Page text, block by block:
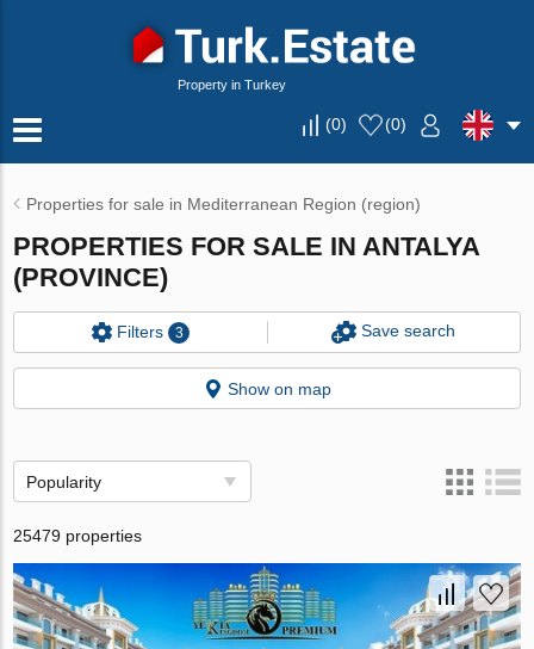
Property in Turkey
(0) (0)
Properties for sale in Mediterranean Region (region)
PROPERTIES FOR SALE IN ANTALYA
(PROVINCE)
Filters 3 Save search
Show on map
Popularity
25479 properties